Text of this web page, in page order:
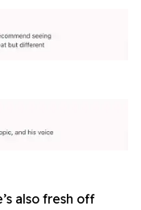
also fresh off